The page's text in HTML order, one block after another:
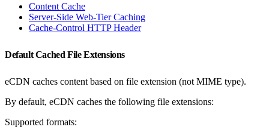
Content Cache
Server-Side Web-Tier Caching
Cache-Control HTTP Header
Default Cached File Extensions
eCDN caches content based on file extension (not MIME type).
By default, eCDN caches the following file extensions:
Supported formats: